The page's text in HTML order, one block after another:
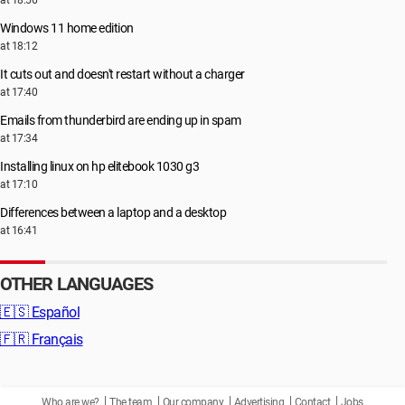
Windows 11 home edition
at 18:12
It cuts out and doesn't restart without a charger
at 17:40
Emails from thunderbird are ending up in spam
at 17:34
Installing linux on hp elitebook 1030 g3
at 17:10
Differences between a laptop and a desktop
at 16:41
OTHER LANGUAGES
🇪🇸 Español
🇫🇷 Français
Who are we? The team Our company Advertising Contact Jobs